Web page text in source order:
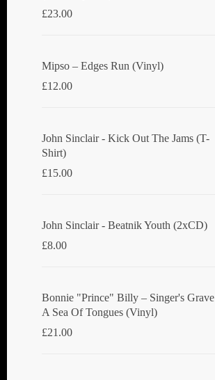
£23.00
Mipso ‎– Edges Run (Vinyl)
£12.00
John Sinclair - Kick Out The Jams (T-
Shirt)
£15.00
John Sinclair - Beatnik Youth (2xCD)
£8.00
Bonnie "Prince" Billy ‎– Singer's Grave
A Sea Of Tongues (Vinyl)
£21.00